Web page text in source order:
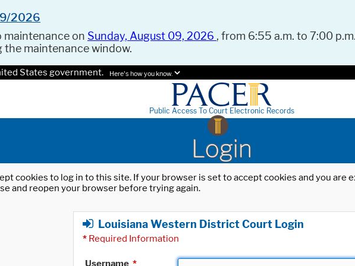
2026
maintenance on Sunday, August 09, 2026 , from 6:55 a.m. to 7:00
maintenance window.
States government. Here's how you know.
Public Access To Court Electronic Records
Login
cookies to log in to this site. If your browser is set to accept cookies and you
and reopen your browser before trying again.
Louisiana Western District Court Login
* Required Information
Username *